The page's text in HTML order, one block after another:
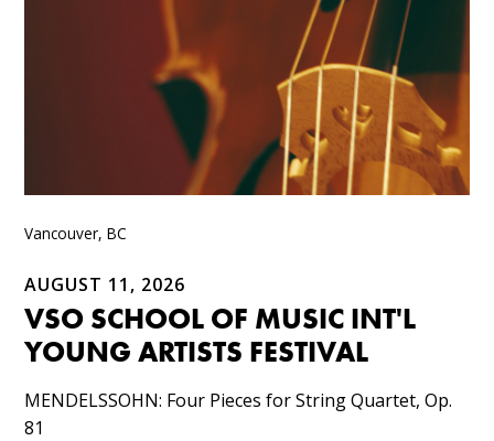
Vancouver, BC
AUGUST 11, 2026
VSO SCHOOL OF MUSIC INT'L
YOUNG ARTISTS FESTIVAL
MENDELSSOHN: Four Pieces for String Quartet, Op.
81​